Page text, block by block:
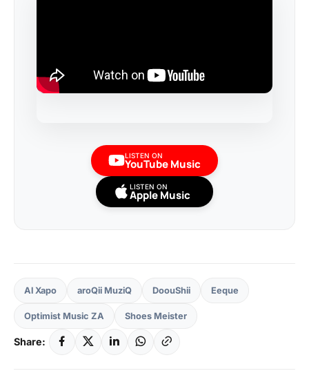
LISTEN ON
YouTube Music
LISTEN ON
Apple Music
Al Xapo aroQii MuziQ DoouShii Eeque
Optimist Music ZA Shoes Meister
Share: